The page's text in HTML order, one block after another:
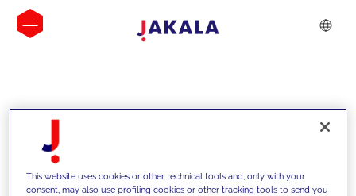
INSIGHTS
This website uses cookies or other technical tools and, only with your
consent, may also use profiling cookies or other tracking tools to send you